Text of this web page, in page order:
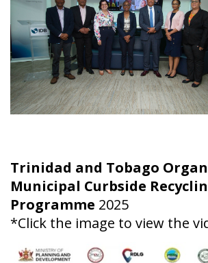
Trinidad and Tobago
Municipal Curbside
Programme 2025
*Click the image to view the